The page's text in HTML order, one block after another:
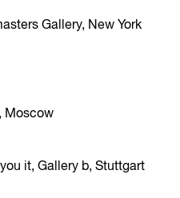
Gallery, New York
Moscow
it, Gallery b, Stuttgart